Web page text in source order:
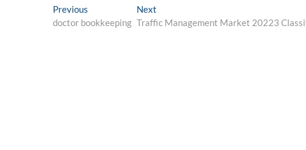
Post
navigation
Previous
post:
doctor bookkeeping
Next
post:
Traffic Management Market 20223